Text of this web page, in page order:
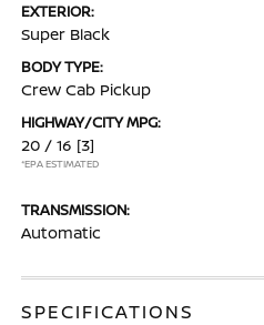
EXTERIOR:
Super Black
BODY TYPE:
Crew Cab Pickup
HIGHWAY/CITY MPG:
20 / 16 [3]
*EPA ESTIMATED
TRANSMISSION:
Automatic
SPECIFICATIONS